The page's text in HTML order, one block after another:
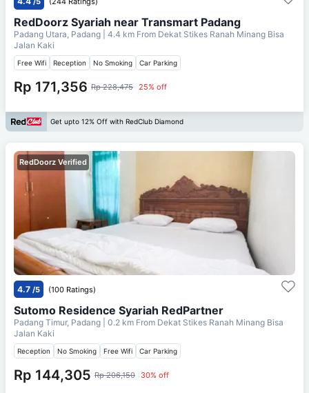
RedDoorz Syariah near Transmart Padang
Padang Utara, Padang | 4.4 km From Dekat Stikes Ranah Minang Bisa
Jalan Kaki
Free Wifi Reception No Smoking Car Parking
Rp 171,356 Rp 228,475 25% off
Get upto 12% Off with RedClub Diamond
RedDoorz Verified
4.7 /5 (100 Ratings)
Sutomo Residence Syariah RedPartner
Padang Timur, Padang | 0.2 km From Dekat Stikes Ranah Minang Bisa
Jalan Kaki
Reception No Smoking Free Wifi Car Parking
Rp 144,305 Rp 206,150 30% off